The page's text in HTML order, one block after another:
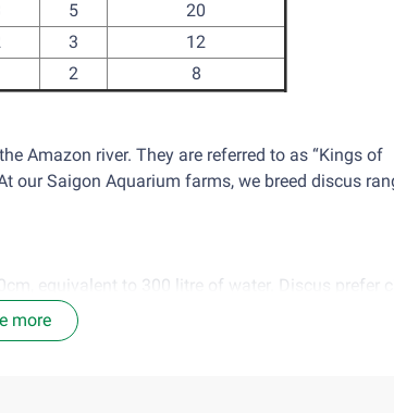
5
20
3
12
2 8
Amazon river. They are referred to as “Kings of
our Saigon Aquarium farms, we breed discus
equivalent to 300 litre of water. Discus prefer
30-35% water every 2 weeks.
more